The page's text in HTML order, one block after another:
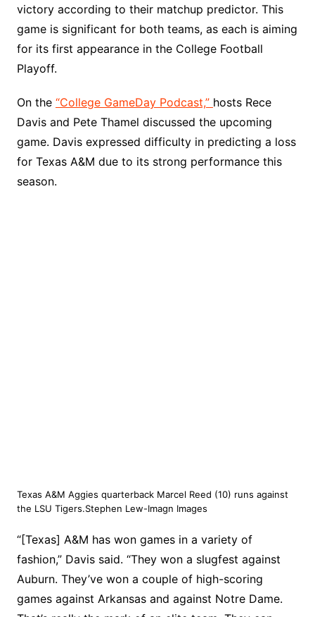
victory according to their matchup predictor. This
game is significant for both teams, as each is aiming
for its first appearance in the College Football
Playoff.
On the “College GameDay Podcast,” hosts Rece
Davis and Pete Thamel discussed the upcoming
game. Davis expressed difficulty in predicting a loss
for Texas A&M due to its strong performance this
season.
Texas A&M Aggies quarterback Marcel Reed (10) runs against
the LSU Tigers.Stephen Lew-Imagn Images
“[Texas] A&M has won games in a variety of
fashion,” Davis said. “They won a slugfest against
Auburn. They’ve won a couple of high-scoring
games against Arkansas and against Notre Dame.